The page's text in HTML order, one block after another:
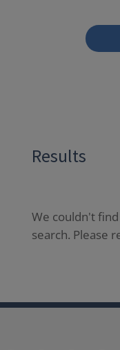
Results
We couldn't
search. Please